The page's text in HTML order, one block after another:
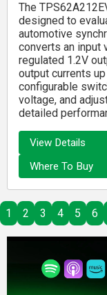
The
designed to
automotive
converts an input
regulated 1.2V
output currents
configurable
voltage, and
detailed
View Details
Where To Buy
1 2 3 4 5 6